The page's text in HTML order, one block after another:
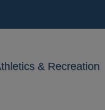
& Recreation